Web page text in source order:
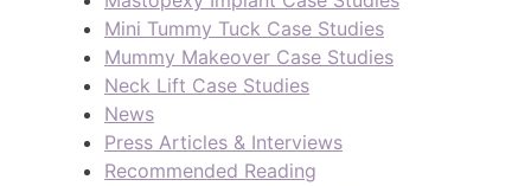
Mini Tummy Tuck Case Studies
Mummy Makeover Case Studies
Neck Lift Case Studies
News
Press Articles & Interviews
Recommended Reading